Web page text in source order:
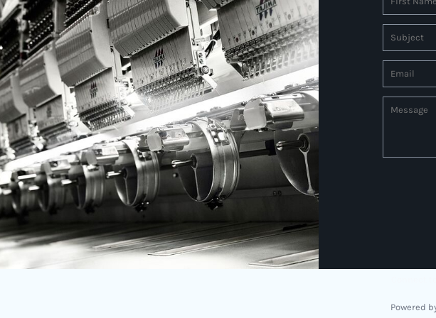
Powered
RWF - Rwanda Francs
SAR - Saudi Arabia Riyals
SBD - Solomon Islands Dollars
SCR - Seychelles Rupees
SDG - Sudan Pounds
SEK - Sweden Kronor
SGD - Singapore Dollars
SHP - Saint Helena Pounds
SKK - Slovakia Koruny
SLL - Sierra Leone Leones
SOS - Somalia Shillings
SPL - Seborga Luigini
SRD - Suriname Dollars
STD - São Tome and Principe Dobras
SYP - Syria Pounds
SZL - Swaziland Emalangeni
THB - Thailand Baht